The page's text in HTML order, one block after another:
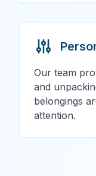
Our team
and
belongings
attention.